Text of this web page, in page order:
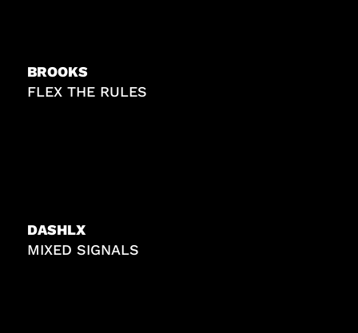
BROOKS
FLEX THE RULES
DASHLX
MIXED SIGNALS